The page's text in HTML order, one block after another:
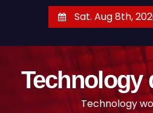
Sat. Aug 8th,
Technology
Technology